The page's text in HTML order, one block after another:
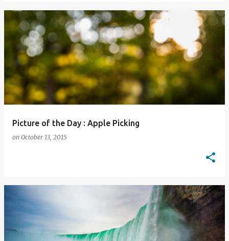
Picture of the Day : Apple Picking
on October 13, 2015